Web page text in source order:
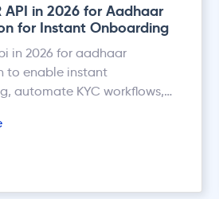
API in 2026 for Aadhaar
for Instant Onboarding
in 2026 for aadhaar
to enable instant
automate KYC workflows,